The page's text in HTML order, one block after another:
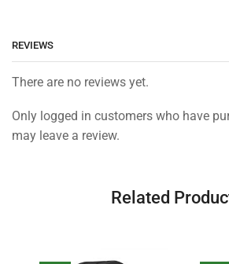
REVIEWS
There are no reviews yet.
Only logged in customers who have
may leave a review.
Related